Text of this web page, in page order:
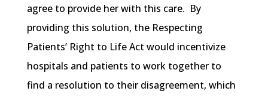
agree to provide her with this care. By
providing this solution, the Respecting
Patients’ Right to Life Act would incentivize
hospitals and patients to work together to
find a resolution to their disagreement, which